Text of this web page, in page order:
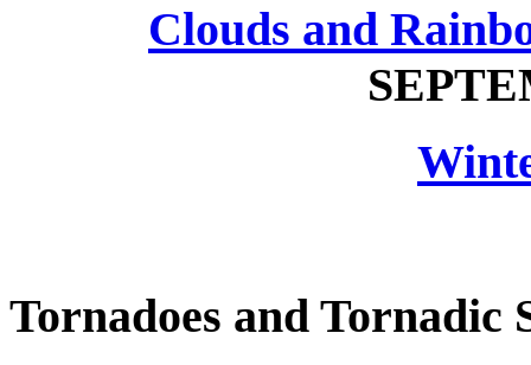
Clouds and
Tornadoes and Tornadic